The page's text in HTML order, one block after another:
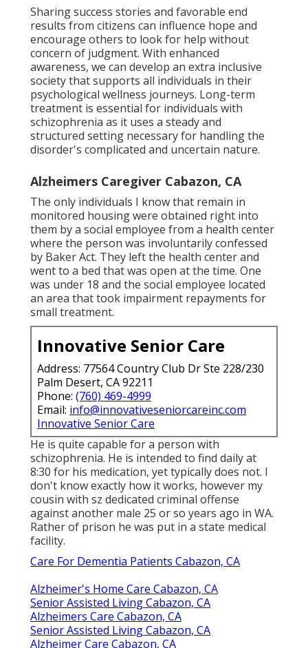
Sharing success stories and favorable end
results from citizens can influence hope and
encourage others to look for help without
concern of judgment. With enhanced
awareness, we can develop an extra inclusive
society that supports all individuals in their
psychological wellness journeys. Long-term
treatment is essential for individuals with
schizophrenia as it uses a steady and
structured setting necessary for handling the
disorder's complicated and uncertain nature.
Alzheimers Caregiver Cabazon, CA
The only individuals I know that remain in
monitored housing were obtained right into
them by a social employee from a health center
where the person was involuntarily confessed
by Baker Act. They left the health center and
went to a bed that was open at the time. One
was under 18 and the social employee located
an area that took impairment repayments for
small treatment.
Innovative Senior Care
Address: 77564 Country Club Dr Ste 228/230
Palm Desert, CA 92211
Phone: (760) 469-4999
Email: info@innovativeseniorcareinc.com
Innovative Senior Care
He is quite capable for a person with
schizophrenia. He is intended to find daily at
8:30 for his medication, yet typically does not. I
don't know exactly how it works, however my
cousin with sz dedicated criminal offense
against another male 25 or so years ago in WA.
Rather of prison he was put in a state medical
facility.
Care For Dementia Patients Cabazon, CA
Alzheimer's Home Care Cabazon, CA
Senior Assisted Living Cabazon, CA
Alzheimers Care Cabazon, CA
Senior Assisted Living Cabazon, CA
Alzheimer Care Cabazon, CA